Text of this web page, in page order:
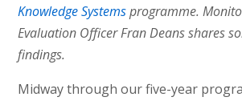
Knowledge Systemsprogramme.
Evaluation Officer Fran Deans shares
findings.
Midway through our five-year